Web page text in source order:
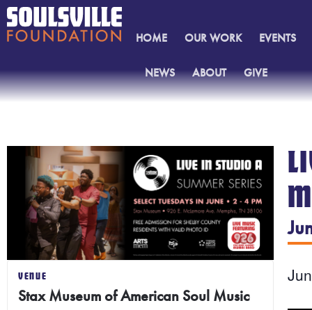
HOME OUR WORK EVENTS
NEWS ABOUT GIVE
VENUE
Stax Museum of American Soul Music